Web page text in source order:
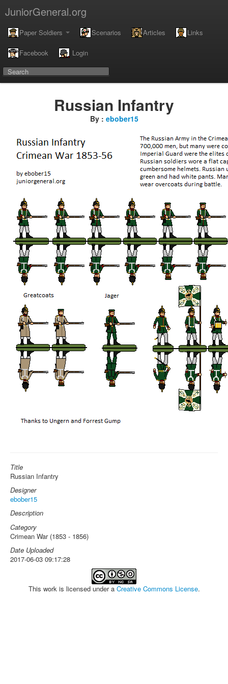
JuniorGeneral.org
Paper Soldiers Scenarios Articles Links
Facebook Login
Russian Infantry
By : ebober15
Title
Russian Infantry
Designer
ebober15
Description
Category
Crimean War (1853 - 1856)
Date Uploaded
2017-06-03 09:17:28
This work is licensed under a Creative Commons License.